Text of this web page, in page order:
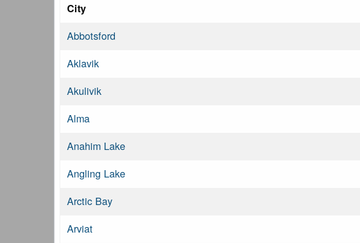
City
Abbotsford
Aklavik
Akulivik
Alma
Anahim Lake
Angling Lake
Arctic Bay
Arviat